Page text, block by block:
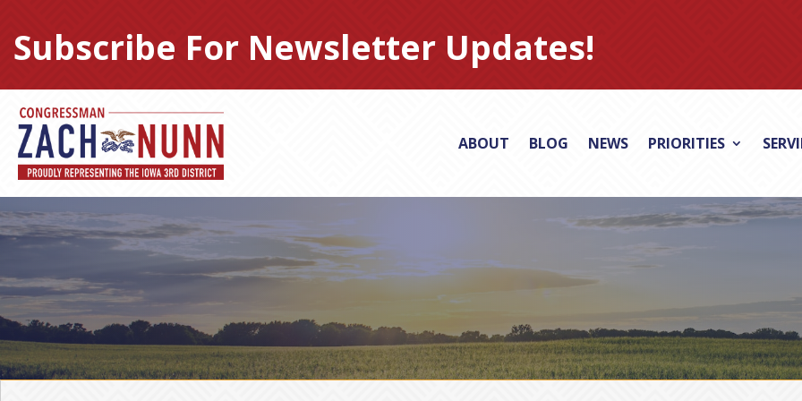
content
Subscribe For Newsletter Updates!
ABOUT BLOG NEWS PRIORITIES